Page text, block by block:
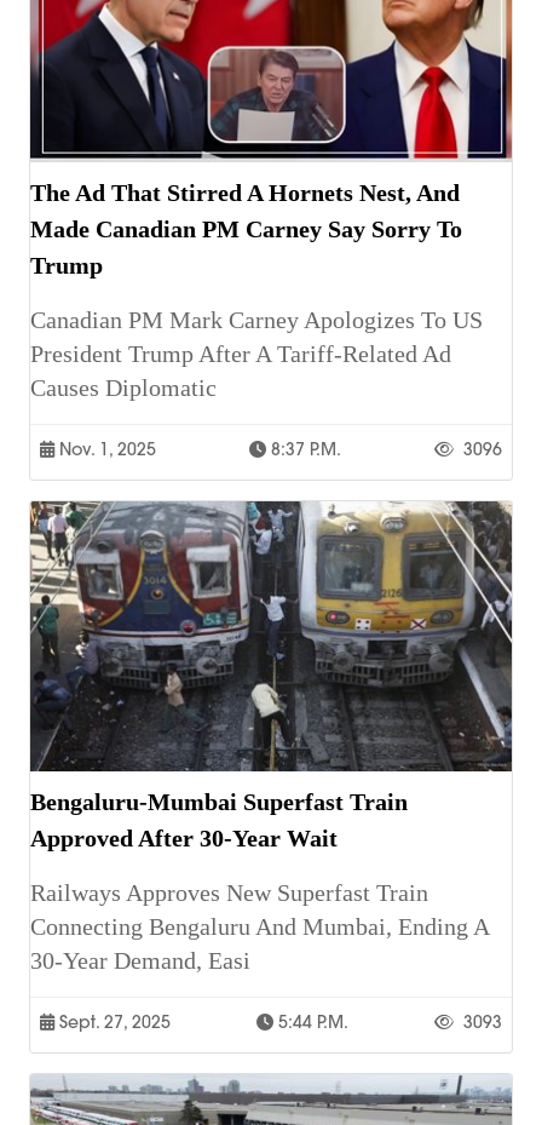
The Ad That Stirred A Hornets Nest, And
Made Canadian PM Carney Say Sorry To
Trump
Canadian PM Mark Carney Apologizes To US
President Trump After A Tariff-Related Ad
Causes Diplomatic
Nov. 1, 2025 8:37 P.m. 3096
Bengaluru-Mumbai Superfast Train
Approved After 30-Year Wait
Railways Approves New Superfast Train
Connecting Bengaluru And Mumbai, Ending A
30-Year Demand, Easi
Sept. 27, 2025 5:44 P.m. 3093